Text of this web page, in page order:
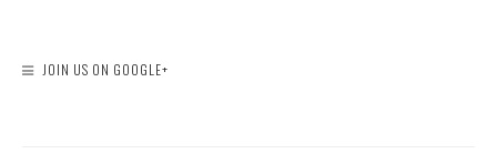
JOIN US ON GOOGLE+